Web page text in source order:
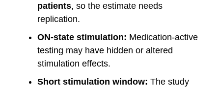
patients, so the estimate needs
replication.
ON-state stimulation: Medication-active
testing may have hidden or altered
stimulation effects.
Short stimulation window: The study